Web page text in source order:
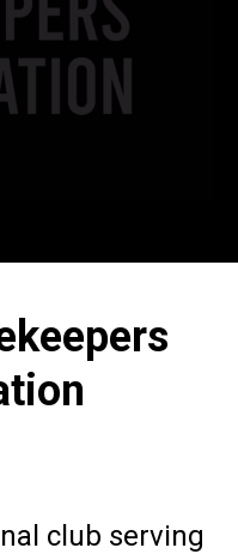
club serving